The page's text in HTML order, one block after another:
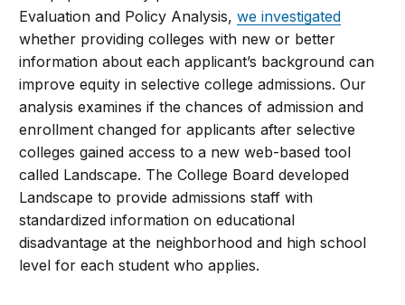
Evaluation and Policy Analysis,we investigated
whether providing colleges with new or better
information about each applicant’s background can
improve equity in selective college admissions. Our
analysis examines if the chances of admission and
enrollment changed for applicants after selective
colleges gained access to a new web-based tool
called Landscape. The College Board developed
Landscape to provide admissions staff with
standardized information on educational
disadvantage at the neighborhood and high school
level for each student who applies.